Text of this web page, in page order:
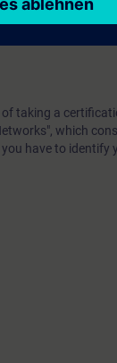
It is also
taking a
which
have to